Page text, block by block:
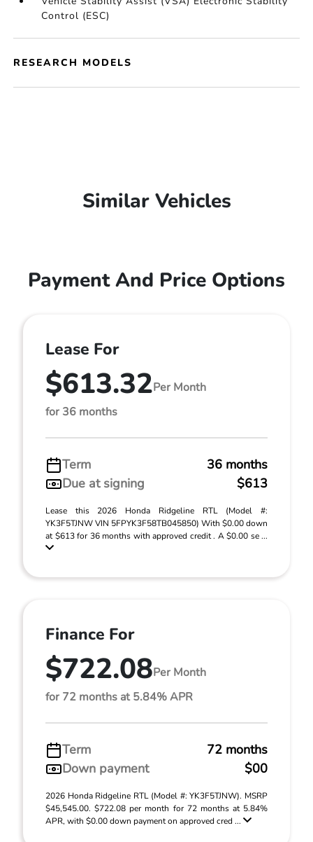
Control (ESC)
RESEARCH MODELS
Similar Vehicles
Payment And Price Options
Lease For
$613.32Per Month
for 36 months
Term
36 months
Due at signing
$613
Lease this 2026 Honda Ridgeline RTL (Model #:
YK3F5TJNW VIN 5FPYK3F58TB045850) With $0.00 down
at $613 for 36 months with approved credit . A $0.00 se ...
Finance For
$722.08Per Month
for 72 months at 5.84% APR
Term
72 months
Down payment
$00
2026 Honda Ridgeline RTL (Model #: YK3F5TJNW). MSRP
$45,545.00. $722.08 per month for 72 months at 5.84%
APR, with $0.00 down payment on approved cred ...